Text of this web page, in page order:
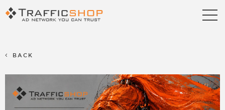
FAQ
Contact us
BACK